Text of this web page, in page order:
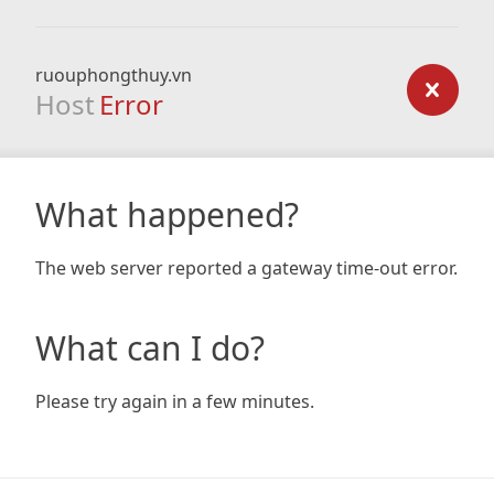
ruouphongthuy.vn
Host Error
What happened?
The web server reported a gateway time-out error.
What can I do?
Please try again in a few minutes.